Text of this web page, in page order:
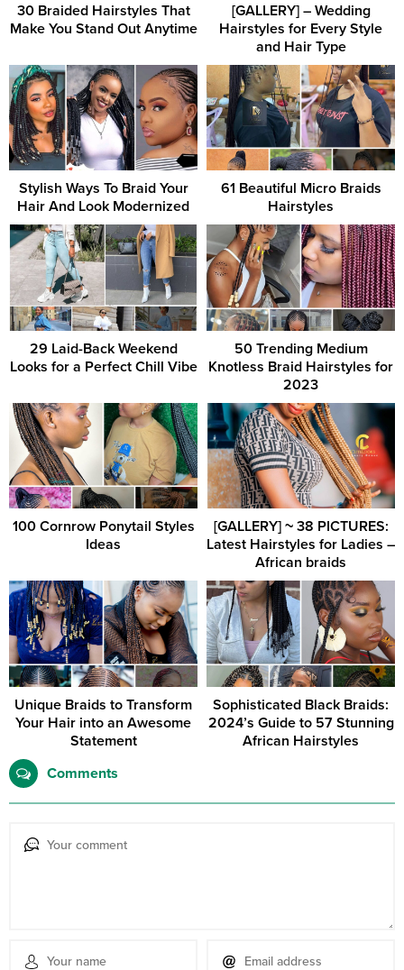
30 Braided Hairstyles That
Make You Stand Out Anytime
[GALLERY] – Wedding
Hairstyles for Every Style
and Hair Type
Stylish Ways To Braid Your
Hair And Look Modernized
61 Beautiful Micro Braids
Hairstyles
29 Laid-Back Weekend
Looks for a Perfect Chill Vibe
50 Trending Medium
Knotless Braid Hairstyles for
2023
100 Cornrow Ponytail Styles
Ideas
[GALLERY] ~ 38 PICTURES:
Latest Hairstyles for Ladies –
African braids
Unique Braids to Transform
Your Hair into an Awesome
Statement
Sophisticated Black Braids:
2024’s Guide to 57 Stunning
African Hairstyles
Comments